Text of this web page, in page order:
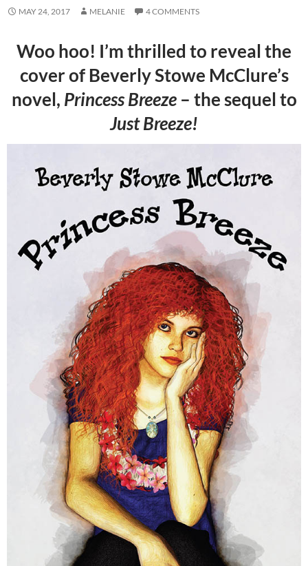
MAY 24, 2017 MELANIE 4 COMMENTS
Woo hoo! I’m thrilled to reveal the
cover of Beverly Stowe McClure’s
novel, Princess Breeze– the sequel to
Just Breeze!